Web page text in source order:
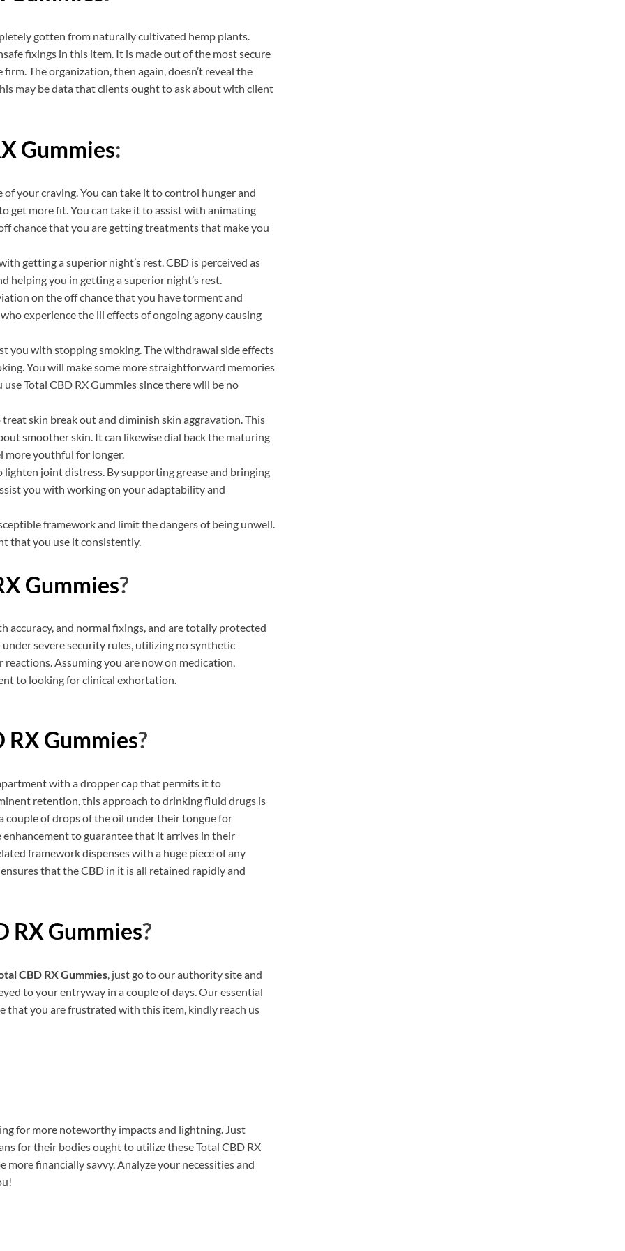
gotten from naturally cultivated hemp plants.
fixings in this item. It is made out of the most secure
The organization, then again, doesn’t reveal the
may be data that clients ought to ask about with client
Gummies:
your craving. You can take it to control hunger and
get more fit. You can take it to assist with animating
chance that you are getting treatments that make you
getting a superior night’s rest. CBD is perceived as
you in getting a superior night’s rest.
on the off chance that you have torment and
experience the ill effects of ongoing agony causing
you with stopping smoking. The withdrawal side effects
You will make some more straightforward memories
Total CBD RX Gummies since there will be no
skin break out and diminish skin aggravation. This
smoother skin. It can likewise dial back the maturing
more youthful for longer.
joint distress. By supporting grease and bringing
you with working on your adaptability and
framework and limit the dangers of being unwell.
that you use it consistently.
Gummies?
accuracy, and normal fixings, and are totally protected
severe security rules, utilizing no synthetic
Assuming you are now on medication,
to looking for clinical exhortation.
RX Gummies?
with a dropper cap that permits it to
retention, this approach to drinking fluid drugs is
couple of drops of the oil under their tongue for
to guarantee that it arrives in their
framework dispenses with a huge piece of any
that the CBD in it is all retained rapidly and
RX Gummies?
CBD RX Gummies , just go to our authority site and
to your entryway in a couple of days. Our essential
that you are frustrated with this item, kindly reach us
for more noteworthy impacts and lightning. Just
for their bodies ought to utilize these Total CBD RX
more financially savvy. Analyze your necessities and